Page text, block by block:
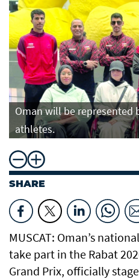
Oman will be represented
athletes.
SHARE
MUSCAT: Oman’s
take part in the Rabat
Grand Prix, officially